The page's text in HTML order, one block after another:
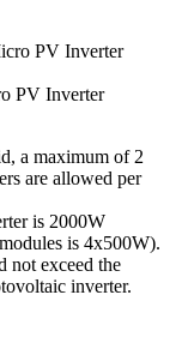
PV Inverter
a maximum of 2
are allowed per
is 2000W
is 4x500W).
not exceed the
inverter.